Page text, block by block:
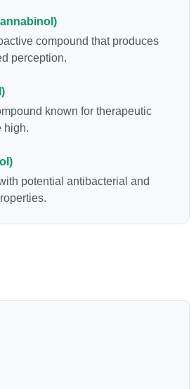
compound that produces
perception.
known for therapeutic
high.
potential antibacterial and